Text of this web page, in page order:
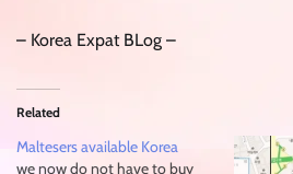
– Korea Expat BLog –
Related
Maltesers available Korea
we now do not have to buy